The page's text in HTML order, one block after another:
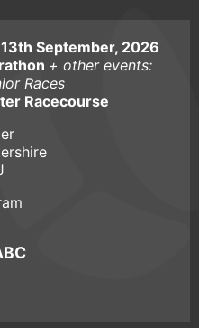
September, 2026
+ other events:
Races
Racecourse